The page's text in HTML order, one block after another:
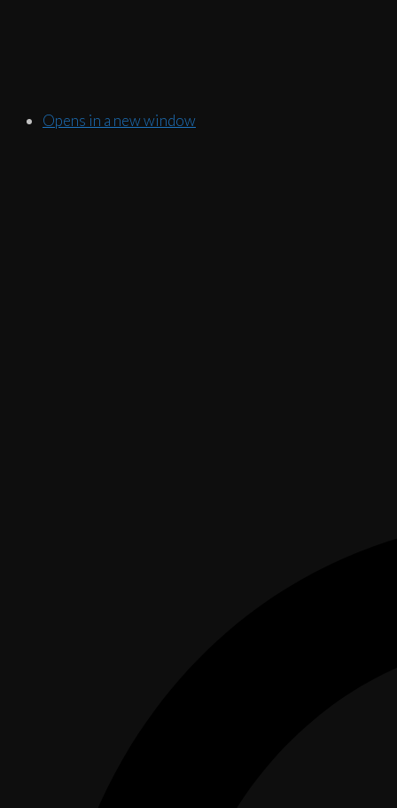
Opens in a new window